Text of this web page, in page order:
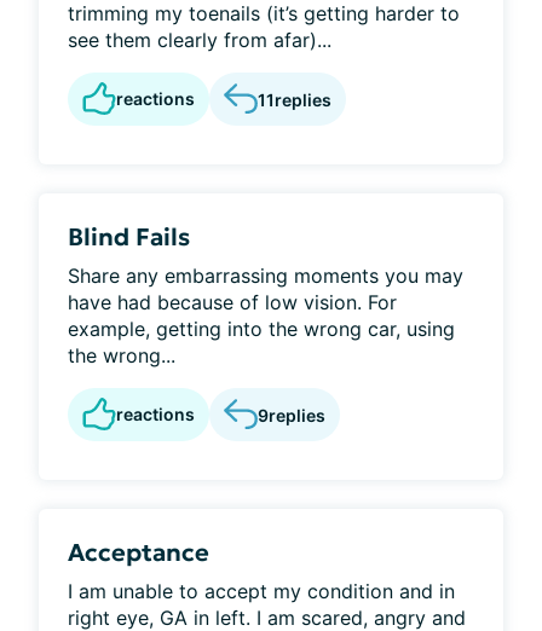
trimming my toenails (it’s getting harder to
see them clearly from afar)...
reactions 11replies
Blind Fails
Share any embarrassing moments you may
have had because of low vision. For
example, getting into the wrong car, using
the wrong...
reactions 9replies
Acceptance
I am unable to accept my condition and in
right eye, GA in left. I am scared, angry and